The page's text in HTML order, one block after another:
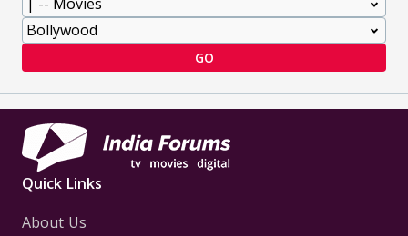
GO
Quick Links
About Us